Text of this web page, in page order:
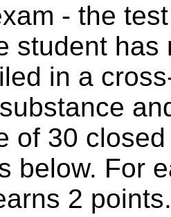
- the
student has
in a
of 30
below. For
2 points.